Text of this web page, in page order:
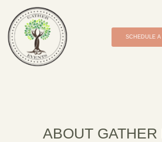
SCHEDULE A
ABOUT